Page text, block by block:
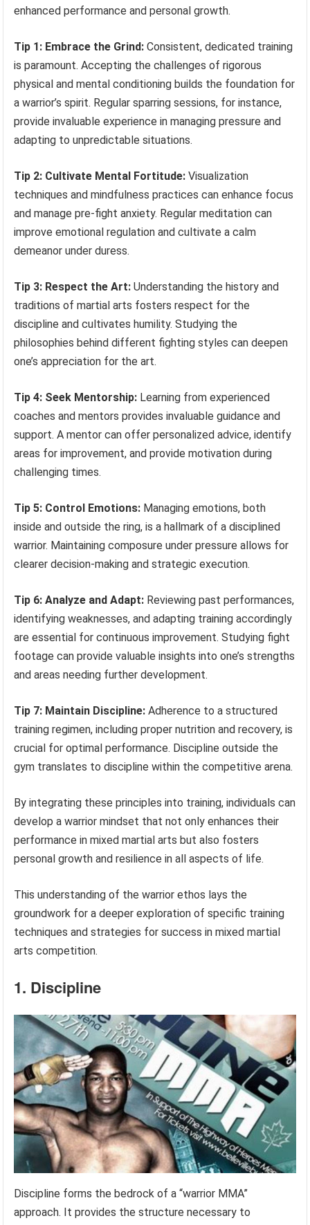
enhanced performance and personal growth.
Tip 1: Embrace the Grind: Consistent, dedicated training
is paramount. Accepting the challenges of rigorous
physical and mental conditioning builds the foundation for
a warrior’s spirit. Regular sparring sessions, for instance,
provide invaluable experience in managing pressure and
adapting to unpredictable situations.
Tip 2: Cultivate Mental Fortitude: Visualization
techniques and mindfulness practices can enhance focus
and manage pre-fight anxiety. Regular meditation can
improve emotional regulation and cultivate a calm
demeanor under duress.
Tip 3: Respect the Art: Understanding the history and
traditions of martial arts fosters respect for the
discipline and cultivates humility. Studying the
philosophies behind different fighting styles can deepen
one’s appreciation for the art.
Tip 4: Seek Mentorship: Learning from experienced
coaches and mentors provides invaluable guidance and
support. A mentor can offer personalized advice, identify
areas for improvement, and provide motivation during
challenging times.
Tip 5: Control Emotions: Managing emotions, both
inside and outside the ring, is a hallmark of a disciplined
warrior. Maintaining composure under pressure allows for
clearer decision-making and strategic execution.
Tip 6: Analyze and Adapt: Reviewing past performances,
identifying weaknesses, and adapting training accordingly
are essential for continuous improvement. Studying fight
footage can provide valuable insights into one’s strengths
and areas needing further development.
Tip 7: Maintain Discipline: Adherence to a structured
training regimen, including proper nutrition and recovery, is
crucial for optimal performance. Discipline outside the
gym translates to discipline within the competitive arena.
By integrating these principles into training, individuals can
develop a warrior mindset that not only enhances their
performance in mixed martial arts but also fosters
personal growth and resilience in all aspects of life.
This understanding of the warrior ethos lays the
groundwork for a deeper exploration of specific training
techniques and strategies for success in mixed martial
arts competition.
1. Discipline
Discipline forms the bedrock of a “warrior MMA”
approach. It provides the structure necessary to